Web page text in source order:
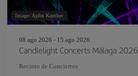
Image: Ajdin Kamber
08 ago 2026 - 15 ago 2026
Candlelight Concerts Málaga 2026
Recinto de Conciertos